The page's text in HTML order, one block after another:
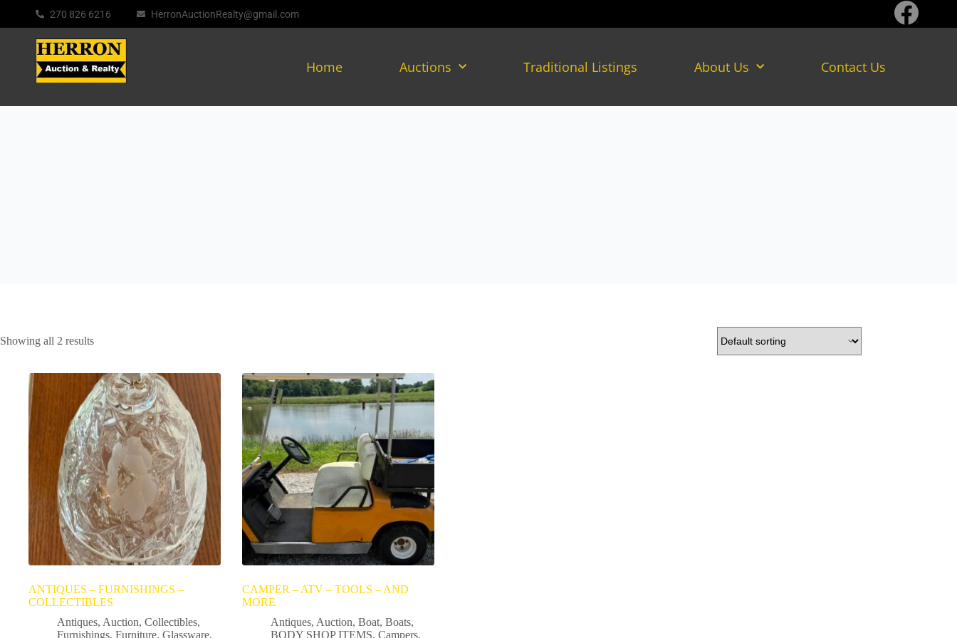
270 826 6216 HerronAuctionRealty@gmail.com
Home Auctions Traditional Listings About Us Contact Us
Showing all 2 results
ANTIQUES – FURNISHINGS –
COLLECTIBLES
Antiques, Auction, Collectibles,
Furnishings, Furniture, Glassware,
CAMPER – ATV – TOOLS – AND
MORE
Antiques, Auction, Boat, Boats,
BODY SHOP ITEMS, Campers,